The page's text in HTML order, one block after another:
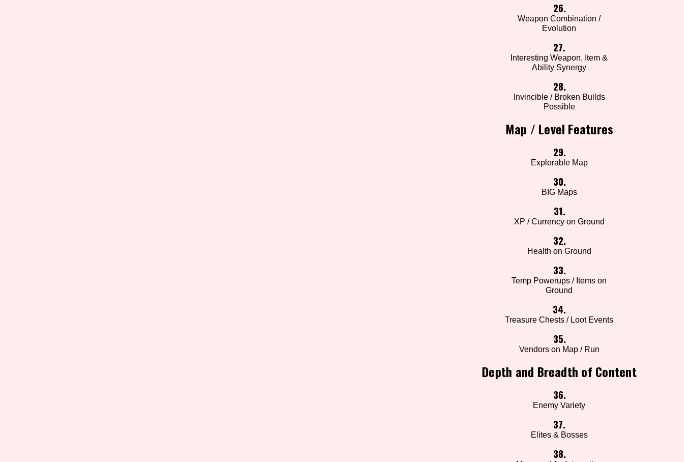
26.
Weapon Combination /
Evolution
27.
Interesting Weapon, Item &
Ability Synergy
28.
Invincible / Broken Builds
Possible
Map / Level Features
29.
Explorable Map
30.
BIG Maps
31.
XP / Currency on Ground
32.
Health on Ground
33.
Temp Powerups / Items on
Ground
34.
Treasure Chests / Loot Events
35.
Vendors on Map / Run
Depth and Breadth of Content
36.
Enemy Variety
37.
Elites & Bosses
38.